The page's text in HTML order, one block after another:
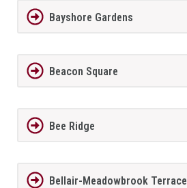
Bayshore Gardens
Beacon Square
Bee Ridge
Bellair-Meadowbrook Terrace